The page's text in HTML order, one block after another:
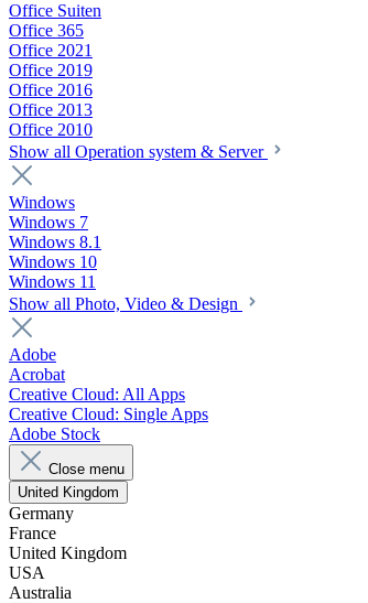
Office Suiten
Office 365
Office 2021
Office 2019
Office 2016
Office 2013
Office 2010
Show all Operation system & Server
Windows
Windows 7
Windows 8.1
Windows 10
Windows 11
Show all Photo, Video & Design
Adobe
Acrobat
Creative Cloud: All Apps
Creative Cloud: Single Apps
Adobe Stock
Close menu
United Kingdom
Germany
France
United Kingdom
USA
Australia